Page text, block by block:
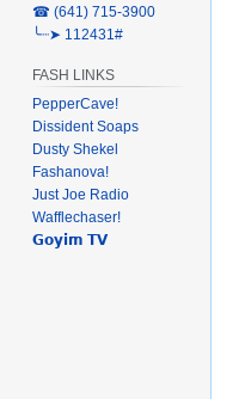
‎☎ (641) 715-3900
╰┈➤ 112431#
FASH LINKS
PepperCave!
Dissident Soaps
Dusty Shekel
Fashanova!
Just Joe Radio
Wafflechaser!
𝗚𝗼𝘆𝗶𝗺 𝗧𝗩